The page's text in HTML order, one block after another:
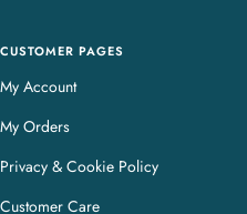
CUSTOMER PAGES
My Account
My Orders
Privacy & Cookie Policy
Customer Care